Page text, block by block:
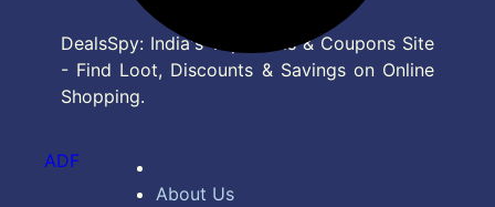
DealsSpy: India's Top Deals & Coupons Site
- Find Loot, Discounts & Savings on Online
Shopping.
About Us
ADF